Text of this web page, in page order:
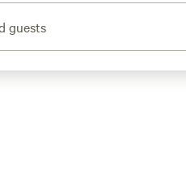
guests